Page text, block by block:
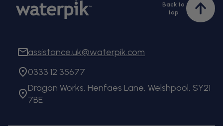
Back to
top
to
assistance.uk@waterpik.com
0333 12 35677
Dragon Works, Henfaes Lane, Welshpool, SY21
7BE